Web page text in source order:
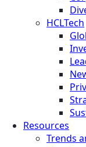
HCLTech
Resources
Trends